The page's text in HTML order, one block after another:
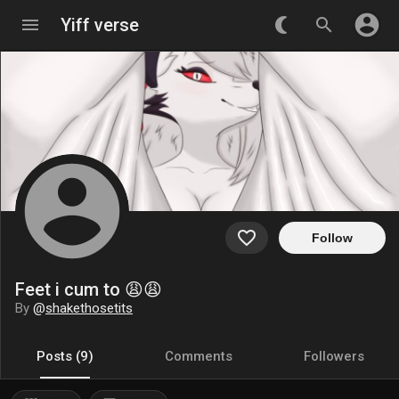
menu Yiff verse nightlight_round search account_circle
account_circle Follow
favorite_border
Feet i cum to 😩😩
By @shakethosetits
Posts (9) Comments Followers